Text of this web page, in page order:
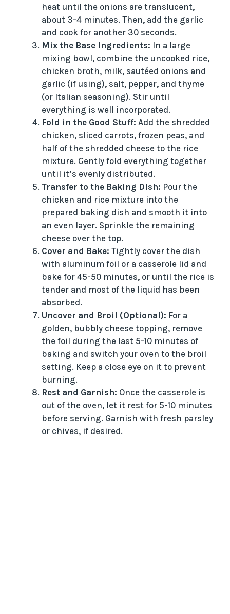
heat until the onions are translucent,
about 3-4 minutes. Then, add the garlic
and cook for another 30 seconds.
Mix the Base Ingredients: In a large
mixing bowl, combine the uncooked rice,
chicken broth, milk, sautéed onions and
garlic (if using), salt, pepper, and thyme
(or Italian seasoning). Stir until
everything is well incorporated.
Fold in the Good Stuff: Add the shredded
chicken, sliced carrots, frozen peas, and
half of the shredded cheese to the rice
mixture. Gently fold everything together
until it’s evenly distributed.
Transfer to the Baking Dish: Pour the
chicken and rice mixture into the
prepared baking dish and smooth it into
an even layer. Sprinkle the remaining
cheese over the top.
Cover and Bake: Tightly cover the dish
with aluminum foil or a casserole lid and
bake for 45-50 minutes, or until the rice is
tender and most of the liquid has been
absorbed.
Uncover and Broil (Optional): For a
golden, bubbly cheese topping, remove
the foil during the last 5-10 minutes of
baking and switch your oven to the broil
setting. Keep a close eye on it to prevent
burning.
Rest and Garnish: Once the casserole is
out of the oven, let it rest for 5-10 minutes
before serving. Garnish with fresh parsley
or chives, if desired.